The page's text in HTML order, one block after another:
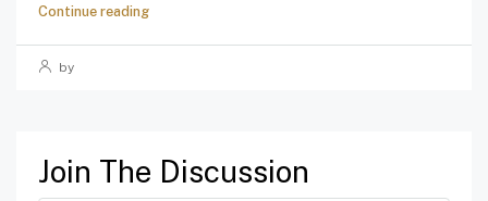
Continue reading
by
Join The Discussion